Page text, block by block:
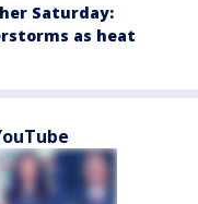
Saturday:
as heat